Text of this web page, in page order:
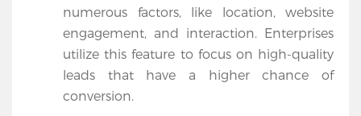
numerous factors, like location, website
engagement, and interaction. Enterprises
utilize this feature to focus on high-quality
leads that have a higher chance of
conversion.